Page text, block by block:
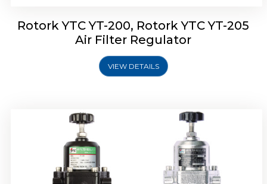
Rotork YTC YT-200, Rotork YTC YT-205
Air Filter Regulator
VIEW DETAILS